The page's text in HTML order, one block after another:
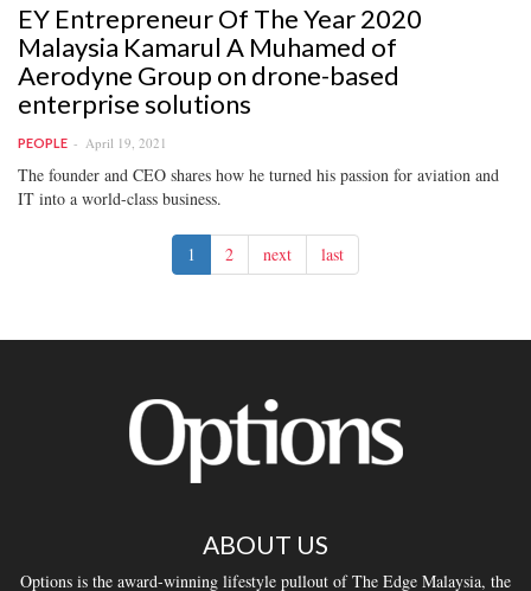
EY Entrepreneur Of The Year 2020
Malaysia Kamarul A Muhamed of
Aerodyne Group on drone-based
enterprise solutions
PEOPLE April 19, 2021
The founder and CEO shares how he turned his passion for aviation and
IT into a world-class business.
1 2 next last
ABOUT US
Options is the award-winning lifestyle pullout of The Edge Malaysia, the